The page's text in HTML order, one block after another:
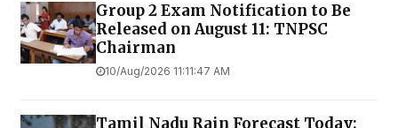
Group 2 Exam Notification to Be
Released on August 11: TNPSC
Chairman
10/Aug/2026 11:11:47 AM
Tamil Nadu Rain Forecast Today: